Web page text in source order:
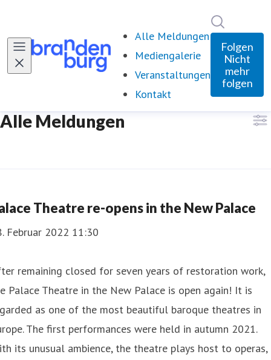
Alle Meldungen
Mediengalerie
Veranstaltungen
Kontakt
Folgen
Nicht
mehr
folgen
Alle Meldungen
Theatre re-opens in the New Palace
Februar 2022 11:30
remaining closed for seven years of restoration work,
Palace Theatre in the New Palace is open again! It is
as one of the most beautiful baroque theatres in
The first performances were held in autumn 2021.
its unusual ambience, the theatre plays host to operas,